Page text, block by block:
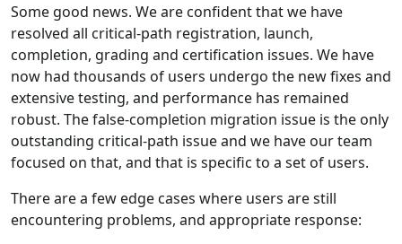
Some good news. We are confident that we have
resolved all critical-path registration, launch,
completion, grading and certification issues. We have
now had thousands of users undergo the new fixes and
extensive testing, and performance has remained
robust. The false-completion migration issue is the only
outstanding critical-path issue and we have our team
focused on that, and that is specific to a set of users.
There are a few edge cases where users are still
encountering problems, and appropriate response: